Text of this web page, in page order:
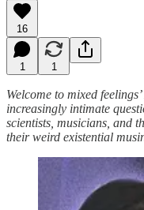
16
1 1
Welcome to mixed feelings’
increasingly intimate
scientists, musicians, and
their weird existential